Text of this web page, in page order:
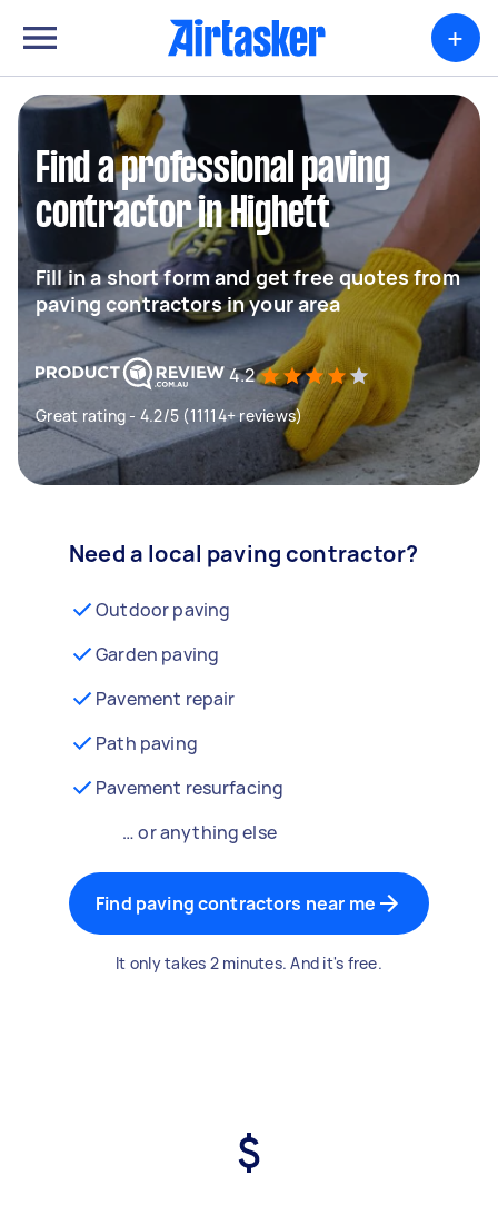
+
Find a professional paving
contractor in Highett
Fill in a short form and get free quotes from
paving contractors in your area
4.2
Great rating - 4.2/5 (11114+ reviews)
Need a local paving contractor?
Outdoor paving
Garden paving
Pavement repair
Path paving
Pavement resurfacing
… or anything else
Find paving contractors near me
It only takes 2 minutes. And it's free.